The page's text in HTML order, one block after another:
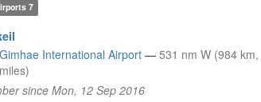
7
Gimhae International Airport — 531 nm W (984 km,
since Mon, 12 Sep 2016